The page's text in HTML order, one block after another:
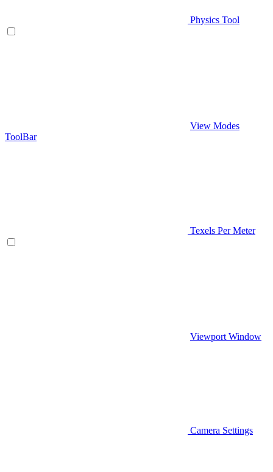
Physics Tool
View Modes
ToolBar
Texels Per Meter
Viewport Window
Camera Settings